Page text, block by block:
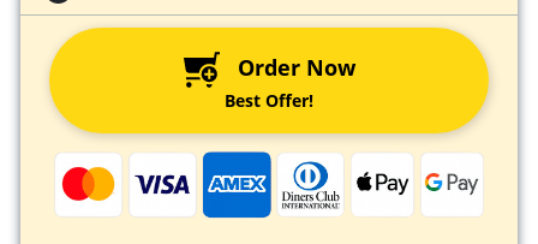
Order Now
Best Offer!